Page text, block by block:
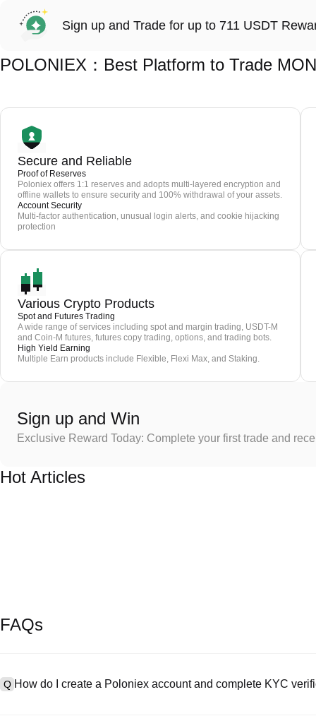
Sign up and Trade for up to 711 USDT
POLONIEX：Best Platform to Trade
Secure and Reliable
Proof of Reserves
Poloniex offers 1:1 reserves and adopts multi-layered encryption and
offline wallets to ensure security and 100% withdrawal of your assets.
Account Security
Multi-factor authentication, unusual login alerts, and cookie hijacking
protection
Various Crypto Products
Spot and Futures Trading
A wide range of services including spot and margin trading, USDT-M
and Coin-M futures, futures copy trading, options, and trading bots.
High Yield Earning
Multiple Earn products include Flexible, Flexi Max, and Staking.
Sign up and Win
Exclusive Reward Today: Complete your first trade and
Hot Articles
FAQs
Q How do I create a Poloniex account and complete KYC